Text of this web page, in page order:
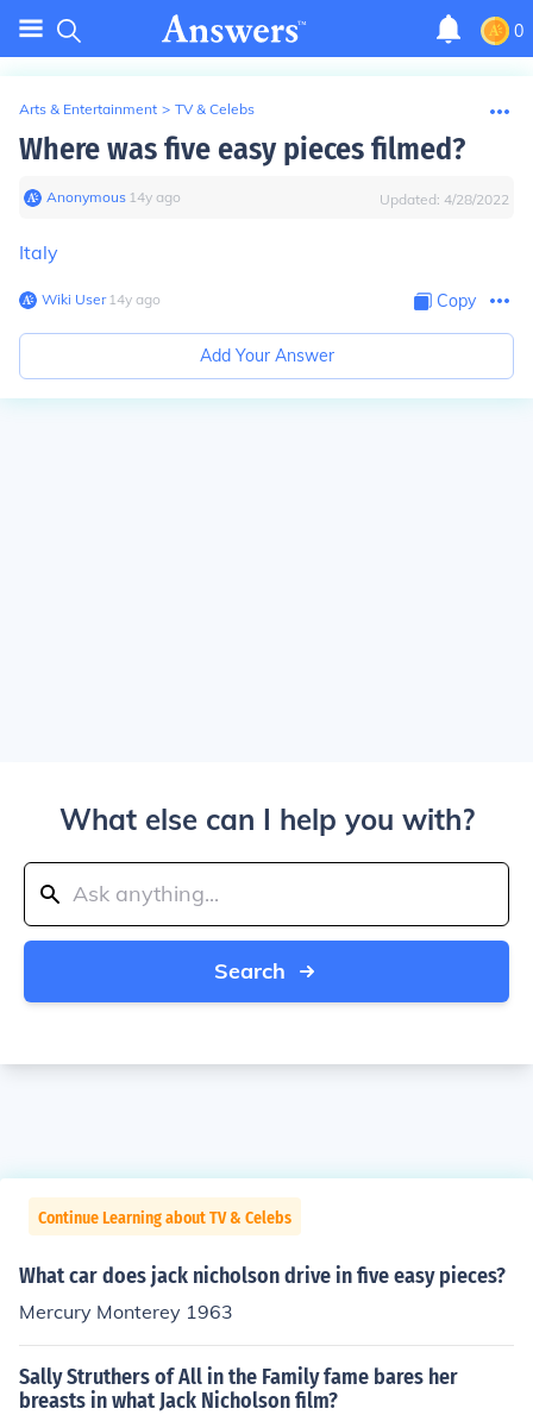
0
Arts & Entertainment > TV & Celebs
Where was five easy pieces filmed?
Anonymous∙ 14y ago Updated: 4/28/2022
Italy
Wiki User∙14y ago Copy
Add Your Answer
What else can I help you with?
Search
Continue Learning about TV & Celebs
What car does jack nicholson drive in five easy pieces?
Mercury Monterey 1963
Sally Struthers of All in the Family fame bares her
breasts in what Jack Nicholson film?